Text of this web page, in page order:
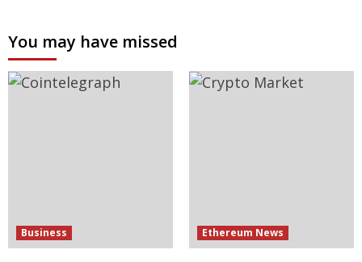
You may have missed
Business Ethereum News